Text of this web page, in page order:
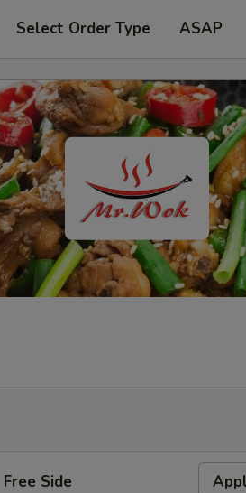
Select Order Type ASAP
Free Side